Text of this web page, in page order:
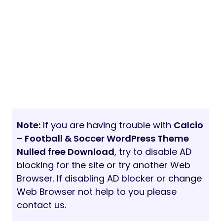
Note: If you are having trouble with Calcio
– Football & Soccer WordPress Theme
Nulled free Download, try to disable AD
blocking for the site or try another Web
Browser. If disabling AD blocker or change
Web Browser not help to you please
contact us.